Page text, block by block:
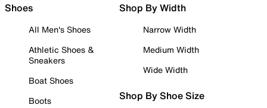
Shoes
All Men's Shoes
Athletic Shoes &
Sneakers
Boat Shoes
Boots
Shop By Width
Narrow Width
Medium Width
Wide Width
Shop By Shoe Size